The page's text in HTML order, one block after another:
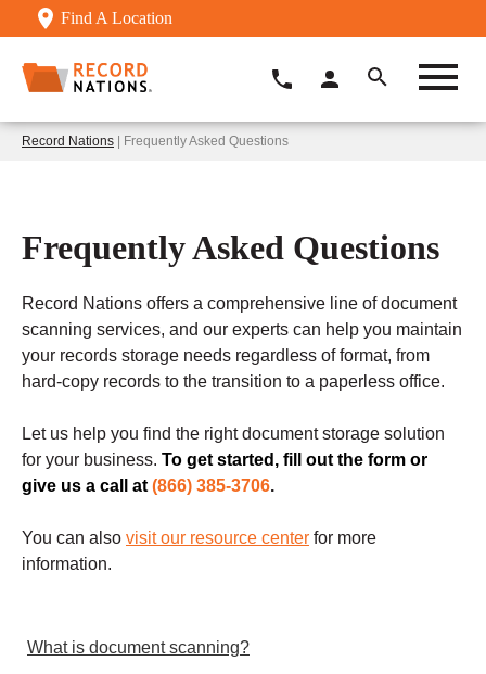
Find A Location
Record Nations | Frequently Asked Questions
Frequently Asked Questions
Record Nations offers a comprehensive line of document
scanning services, and our experts can help you maintain
your records storage needs regardless of format, from
hard-copy records to the transition to a paperless office.
Let us help you find the right document storage solution
for your business. To get started, fill out the form or
give us a call at (866) 385-3706.
You can also visit our resource center for more
information.
What is document scanning?